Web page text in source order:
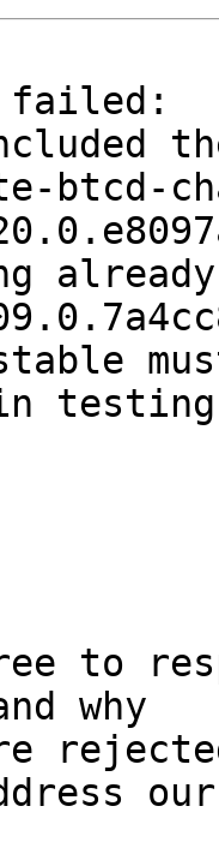
failed:
btcd-
to
why
our